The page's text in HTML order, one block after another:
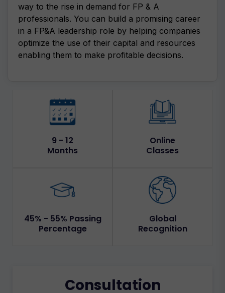
way to the rise in demand for FP & A
professionals. You can build a promising career
in a FP&A leadership role by helping companies
optimize the use of their capital and resources
enabling them to make profitable decisions.
9 - 12
Months
Online
Classes
45% - 55% Passing
Percentage
Global
Recognition
Consultation